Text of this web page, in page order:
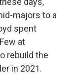
majors to a
spent
at
rebuild the
in 2021.